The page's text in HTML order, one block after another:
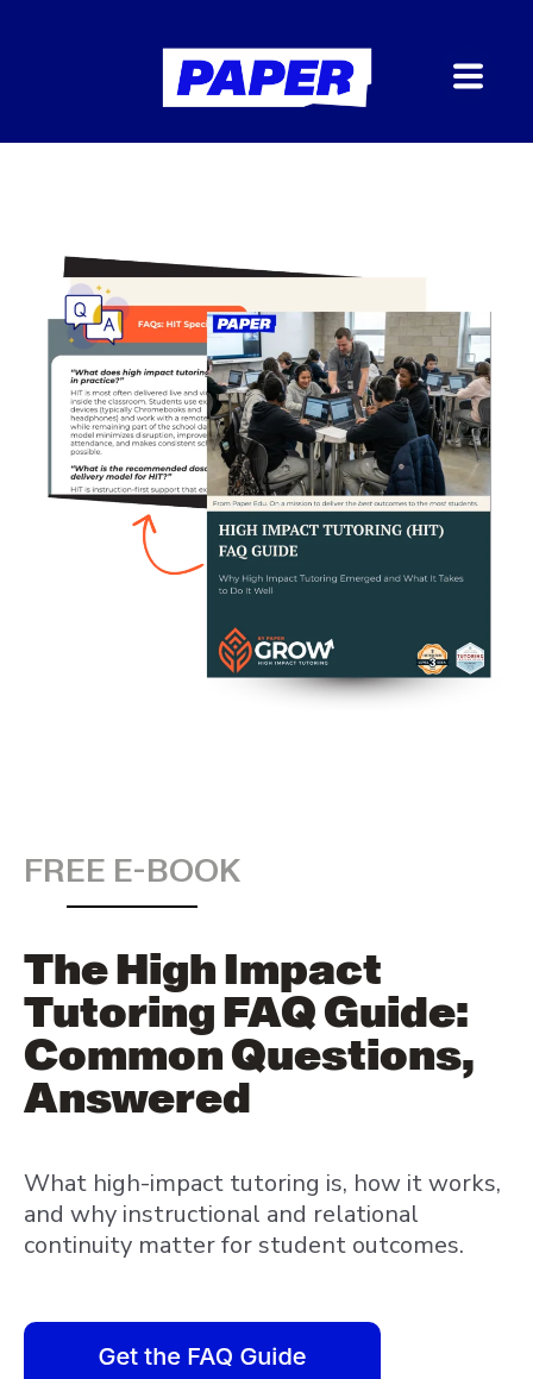
FREE E-BOOK
The High Impact
Tutoring FAQ Guide:
Common Questions,
Answered
What high-impact tutoring is, how it works,
and why instructional and relational
continuity matter for student outcomes.